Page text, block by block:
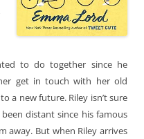
to do together since he
get in touch with her old
a new future. Riley isn’t sure
distant since his famous
away. But when Riley arrives